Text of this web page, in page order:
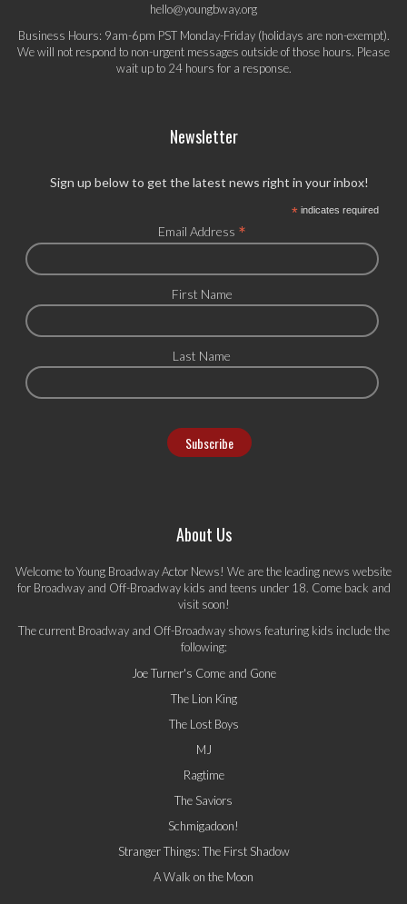
hello@youngbway.org
Business Hours: 9am-6pm PST Monday-Friday (holidays are non-exempt).
We will not respond to non-urgent messages outside of those hours. Please
wait up to 24 hours for a response.
Newsletter
Sign up below to get the latest news right in your inbox!
*indicates required
Email Address *
First Name
Last Name
About Us
Welcome to Young Broadway Actor News! We are the leading news website
for Broadway and Off-Broadway kids and teens under 18. Come back and
visit soon!
The current Broadway and Off-Broadway shows featuring kids include the
following:
Joe Turner's Come and Gone
The Lion King
The Lost Boys
MJ
Ragtime
The Saviors
Schmigadoon!
Stranger Things: The First Shadow
A Walk on the Moon